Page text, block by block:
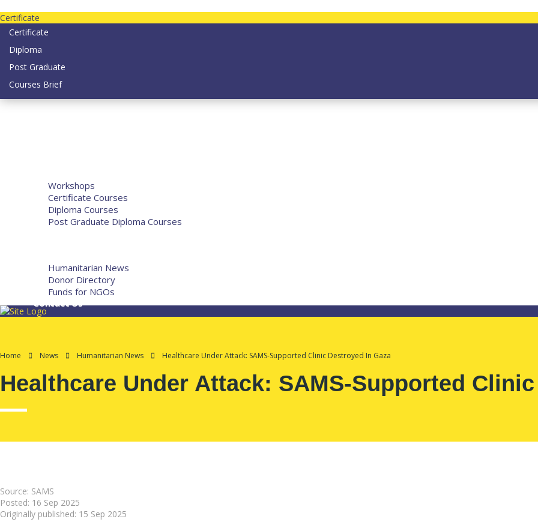
Certificate
Certificate
Diploma
Post Graduate
Courses Brief
Workshops
Certificate Courses
Diploma Courses
Post Graduate Diploma Courses
Humanitarian News
Donor Directory
Funds for NGOs
Contact Us
Home News Humanitarian News Healthcare Under Attack: SAMS-Supported Clinic Destroyed In Gaza
Healthcare Under Attack: SAMS-Supported
Source: SAMS
Posted: 16 Sep 2025
Originally published: 15 Sep 2025